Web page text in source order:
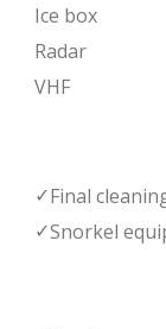
Ice box
Radar
VHF
✓Final
✓Snorkel